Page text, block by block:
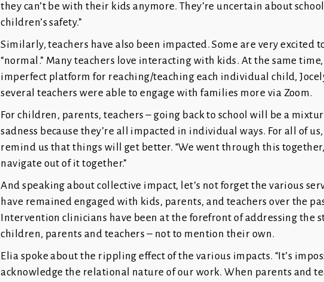
they can’t be with their kids anymore. They’re uncertain about
children’s safety.”
Similarly, teachers have also been impacted. Some are very excited
“normal.” Many teachers love interacting with kids. At the same
imperfect platform for reaching/teaching each individual child,
several teachers were able to engage with families more via Zoom.
For children, parents, teachers – going back to school will be a
sadness because they’re all impacted in individual ways. For all of
remind us that things will get better. “We went through this together,
navigate out of it together.”
And speaking about collective impact, let’s not forget the various
have remained engaged with kids, parents, and teachers over the
Intervention clinicians have been at the forefront of addressing the
children, parents and teachers – not to mention their own.
Elia spoke about the rippling effect of the various impacts. “It’s
acknowledge the relational nature of our work. When parents and